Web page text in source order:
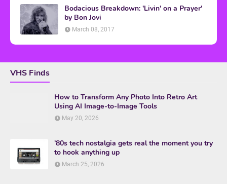
Bodacious Breakdown: 'Livin' on a Prayer'
by Bon Jovi
March 08, 2017
VHS Finds
How to Transform Any Photo Into Retro Art
Using AI Image-to-Image Tools
May 20, 2026
’80s tech nostalgia gets real the moment you try
to hook anything up
March 25, 2026